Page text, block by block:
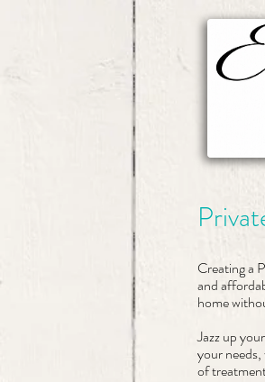
Creating a
and
home
Jazz up
your
of